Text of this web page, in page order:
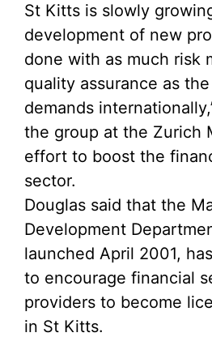
St Kitts is slowly
development of new
done with as much risk
quality assurance as
demands
the group at the Zurich
effort to boost the
sector.
Douglas said that the
Development
launched April 2001,
to encourage financial
providers to become
in St Kitts.